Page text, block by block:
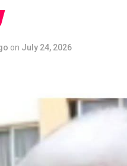
on July 24, 2026